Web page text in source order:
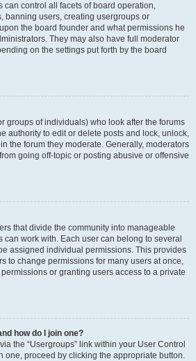
can control all facets of board operation,
banning users, creating usergroups or
the board founder and what permissions he
They may also have full moderator
on the settings put forth by the board
groups of individuals) who look after the forums
authority to edit or delete posts and lock, unlock,
the forum they moderate. Generally, moderators
going off-topic or posting abusive or offensive
that divide the community into manageable
work with. Each user can belong to several
assigned individual permissions. This provides
to change permissions for many users at once,
or granting users access to a private
how do I join one?
the “Usergroups” link within your User Control
one, proceed by clicking the appropriate button.